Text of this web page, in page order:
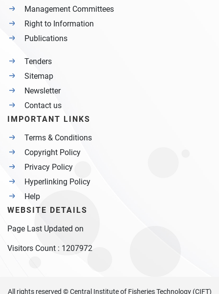
Management Committees
Right to Information
Publications
Tenders
Sitemap
Newsletter
Contact us
IMPORTANT LINKS
Terms & Conditions
Copyright Policy
Privacy Policy
Hyperlinking Policy
Help
WEBSITE DETAILS
Page Last Updated on
Visitors Count : 1207972
All rights reserved © Central Institute of Fisheries Technology (CIFT)